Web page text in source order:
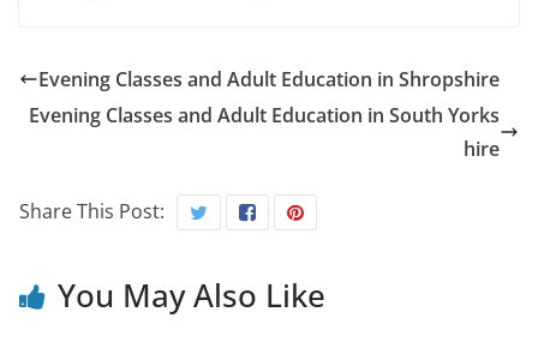
Evening Classes and Adult Education in Shropshire
Evening Classes and Adult Education in South Yorks
hire
Share This Post:
You May Also Like